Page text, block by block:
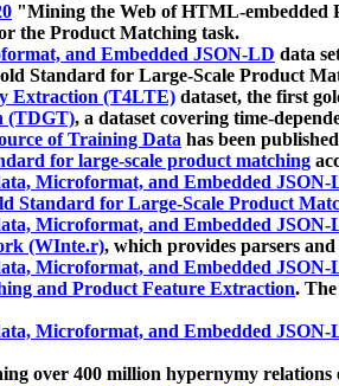
"Mining the Web of HTML-embedded
the Product Matching task.
and Embedded JSON-LD data
Standard for Large-Scale Product
Extraction (T4LTE) dataset, the first
(TDGT), a dataset covering time-
of Training Data has been
for large-scale product matching
Microformat, and Embedded JSON-
Standard for Large-Scale Product
Microformat, and Embedded JSON-
(WInte.r), which provides parsers
Microformat, and Embedded JSON-
and Product Feature Extraction.
Microformat, and Embedded JSON-
over 400 million hypernymy